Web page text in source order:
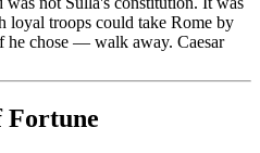
loyal troops could take Rome by
he chose — walk away. Caesar
Fortune